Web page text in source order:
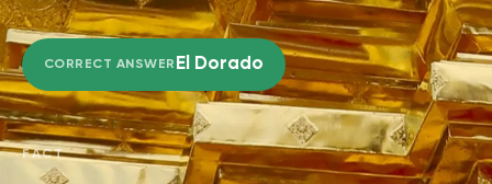
CORRECT ANSWER El Dorado
FACT